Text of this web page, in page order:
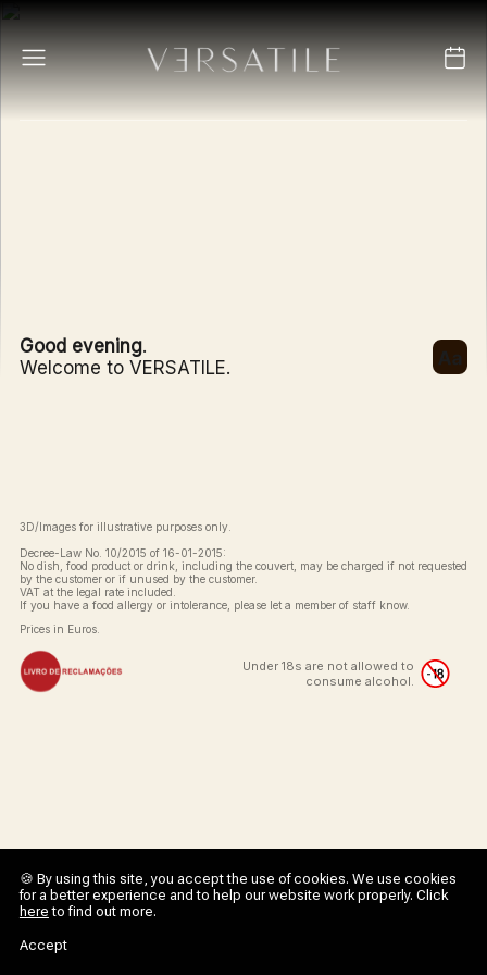
🍪 By using this site, you accept the use of cookies. We use cookies
for a better experience and to help our website work properly. Click
here to find out more.
Accept
Good evening.
Welcome to VERSATILE.
3D/Images for illustrative purposes only.
Decree-Law No. 10/2015 of 16-01-2015:
No dish, food product or drink, including the couvert, may be charged if not requested
by the customer or if unused by the customer.
VAT at the legal rate included.
If you have a food allergy or intolerance, please let a member of staff know.
Prices in Euros.
Under 18s are not allowed to
consume alcohol.